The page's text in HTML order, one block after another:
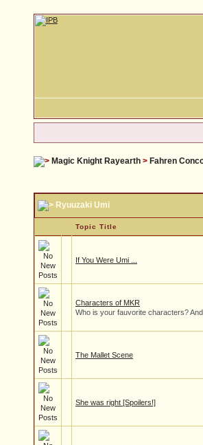
Magic Knight Rayearth > Fahren
Ryuuzaki Umi
Topic Title
If You Were Umi ...
Characters of MKR
Who is your fauvorite characters?
The Mallet Scene
She was right [Spoilers!]